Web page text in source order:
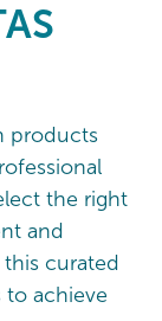
products
the right
and
curated
achieve